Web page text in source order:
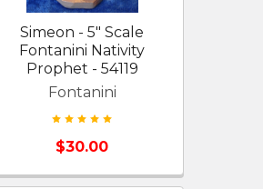
Simeon - 5" Scale
Fontanini Nativity
Prophet - 54119
Fontanini
$30.00